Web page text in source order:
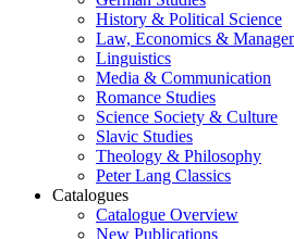
History & Political Science
Law, Economics &
Linguistics
Media & Communication
Romance Studies
Science Society & Culture
Slavic Studies
Theology & Philosophy
Peter Lang Classics
Catalogues
Catalogue Overview
New Publications